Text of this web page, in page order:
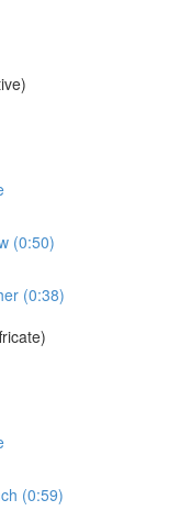
(0:50)
(0:38)
(0:59)